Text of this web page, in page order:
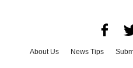
About Us News Tips